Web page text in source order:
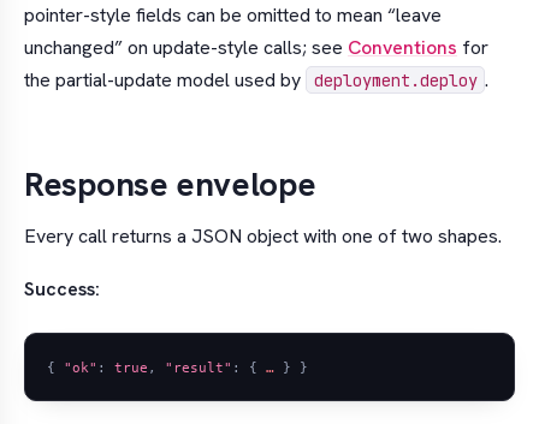
pointer-style fields can be omitted to mean “leave
unchanged” on update-style calls; see Conventions for
the partial-update model used by
deployment.deploy .
Response envelope
Every call returns a JSON object with one of two shapes.
Success:
{ "ok" : true , "result" : { … } }